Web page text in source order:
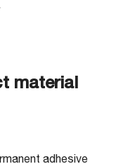
material
adhesive